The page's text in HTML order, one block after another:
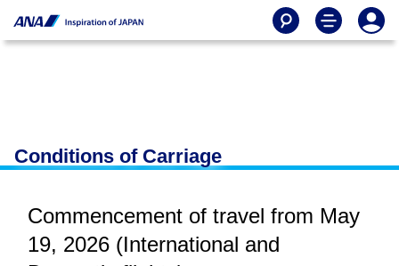
Conditions of Carriage
Commencement of travel from May
19, 2026 (International and